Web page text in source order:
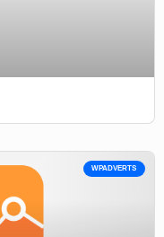
WPADVERTS